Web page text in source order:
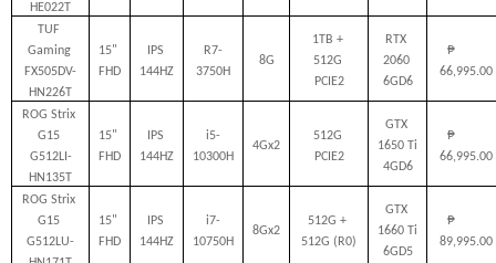
HE022T
TUF
Gaming
FX505DV-
HN226T
15"
FHD
IPS
144HZ
R7-
3750H
8G
1TB +
512G
PCIE2
RTX
2060
6GD6
₱
66,995.00
ROG Strix
G15
G512LI-
HN135T
15"
FHD
IPS
144HZ
i5-
10300H
4Gx2
512G
PCIE2
GTX
1650 Ti
4GD6
₱
66,995.00
ROG Strix
G15
G512LU-
15"
FHD
IPS
144HZ
i7-
10750H
8Gx2
512G +
512G (R0)
GTX
1660 Ti
6GD5
₱
89,995.00